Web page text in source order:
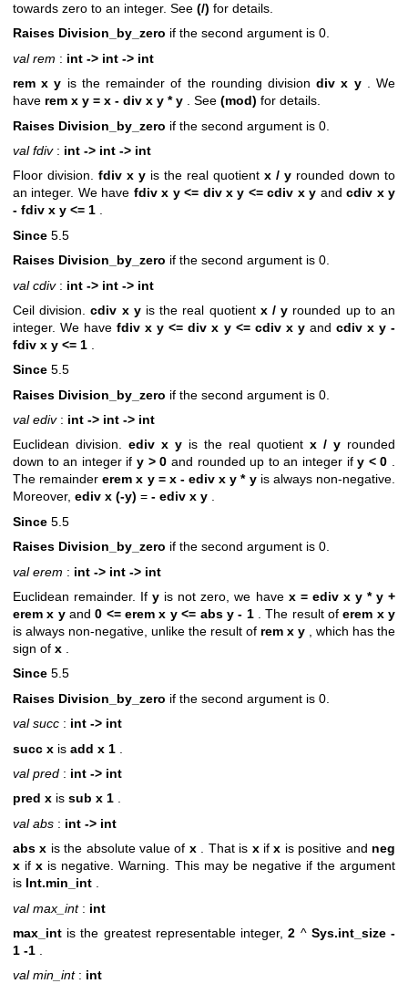
towards zero to an integer. See (/) for details.
Raises Division_by_zero if the second argument is 0.
val rem : int -> int -> int
rem x y is the remainder of the rounding divisiondiv x y. We
have rem x y = x - div x y * y . See (mod) for details.
Raises Division_by_zero if the second argument is 0.
val fdiv: int -> int -> int
Floor division. fdiv x y is the real quotient x / y rounded down to
an integer. We have fdiv x y <= div x y <= cdiv x y andcdiv x y
- fdiv x y <= 1 .
Since 5.5
Raises Division_by_zero if the second argument is 0.
val cdiv: int -> int -> int
Ceil division.cdiv x yis the real quotient x / y rounded up to an
integer. We havefdiv x y <= div x y <= cdiv x yand cdiv x y -
fdiv x y <= 1
Since 5.5
Raises Division_by_zero if the second argument is 0.
val ediv: int -> int -> int
Euclidean division. ediv x y is the real quotient x / y rounded
down to an integer ify > 0 and rounded up to an integer ify < 0 .
The remaindererem x y = x - ediv x y * yis always non-negative.
Moreover, ediv x (-y) = - ediv x y .
Since 5.5
Raises Division_by_zero if the second argument is 0.
val erem : int -> int -> int
Euclidean remainder. Ify is not zero, we have x = ediv x y * y +
erem x yand0 <= erem x y <= abs y - 1. The result oferem x y
is always non-negative, unlike the result of rem x y , which has the
sign of x
Since 5.5
Raises Division_by_zero if the second argument is 0.
val succ : int -> int
succ x is add x 1
val pred : int -> int
pred x is sub x 1 .
val abs : int -> int
abs x is the absolute value of x. That is xifx is positive and neg
x ifx is negative. Warning. This may be negative if the argument
is Int.min_int
val max_int: int
max_int is the greatest representable integer,2 ^ Sys.int_size -
1 -1
val min_int: int